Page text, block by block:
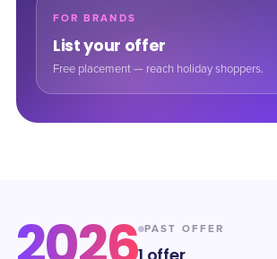
FOR BRANDS
List your offer
Free placement — reach holiday shoppers.
PAST OFFER